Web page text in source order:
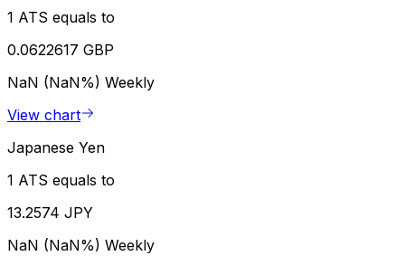
1 ATS equals to
0.0622617 GBP
NaN (NaN%) Weekly
View chart
Japanese Yen
1 ATS equals to
13.2574 JPY
NaN (NaN%) Weekly